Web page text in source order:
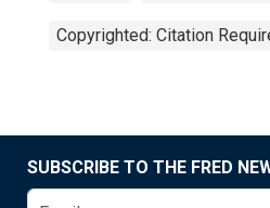
Copyrighted: Citation
SUBSCRIBE TO THE FRED